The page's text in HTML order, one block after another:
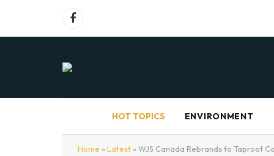
Facebook
HOT TOPICS ENVIRONMENT
Home » Latest » WJS Canada Rebrands to Taproot